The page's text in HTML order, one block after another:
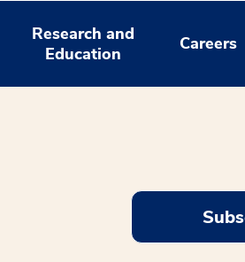
Research and
Education
Careers